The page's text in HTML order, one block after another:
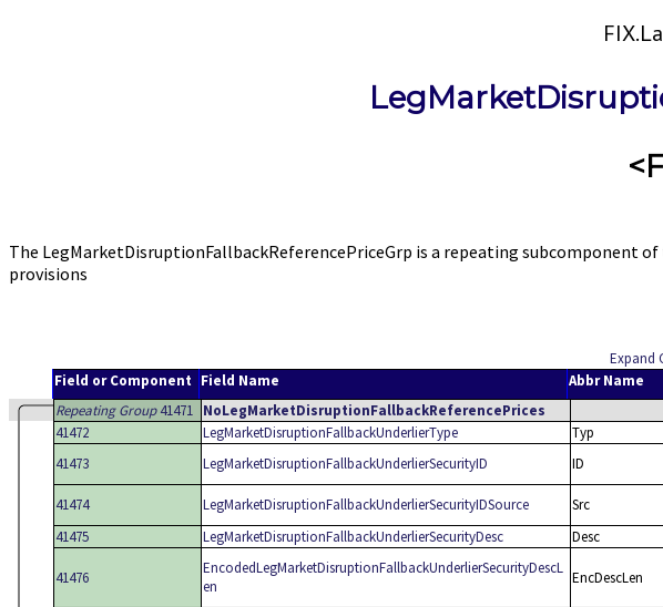
The LegMarketDisruptionFallbackReferencePriceGrp is a repeating subcomponent
provisions
Expand
Field or Component Field Name Abbr Name
Repeating Group41471 NoLegMarketDisruptionFallbackReferencePrices
41472
LegMarketDisruptionFallbackUnderlierType Typ
41473
LegMarketDisruptionFallbackUnderlierSecurityID ID
41474 LegMarketDisruptionFallbackUnderlierSecurityIDSource Src
41475
LegMarketDisruptionFallbackUnderlierSecurityDesc Desc
41476
EncodedLegMarketDisruptionFallbackUnderlierSecurityDescL
en
EncDescLen